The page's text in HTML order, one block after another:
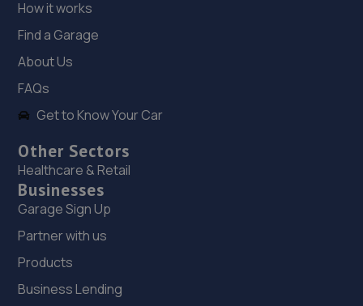
Trench Lock,Hadley Telford,TF1 5SU
6.5 miles away
19. ITD Tinting Ltd
Unit 4 Trench Lock,Telford,TF1 5ST
20. Evans Halshaw BYD Shrewsbury
Battlefield Enterprise Park,Knights Way,Shrewsbury,SY1
3AB
21. BYD Stratstone
How it works
Find a Garage
About Us
FAQs
Get to Know Your Car
Other Sectors
Healthcare & Retail
Businesses
Garage Sign Up
Partner with us
Products
Business Lending